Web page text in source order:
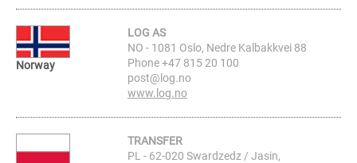
Norway
LOG AS
NO - 1081 Oslo, Nedre Kalbakkvei 88
Phone +47 815 20 100
post@log.no
www.log.no
TRANSFER
PL - 62-020 Swardzedz / Jasin,